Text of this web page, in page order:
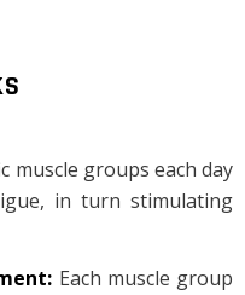
muscle groups each day
in turn stimulating
: Each muscle group